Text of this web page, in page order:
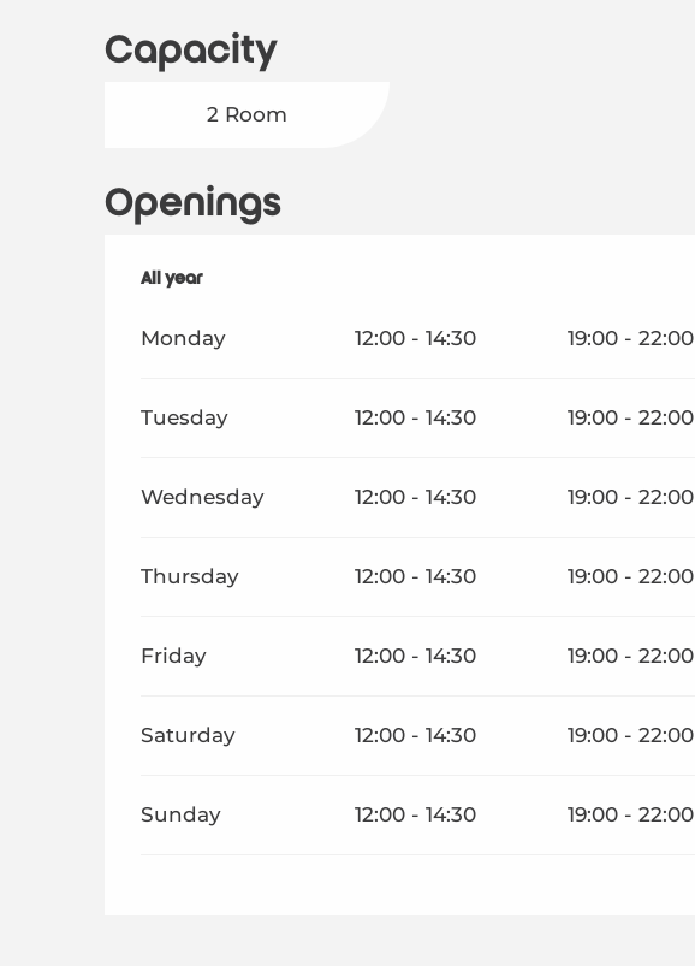
Capacity
2 Room
Openings
All year
All year
Monday 12:00 - 14:30 19:00 - 22:00
Tuesday 12:00 - 14:30 19:00 - 22:00
Wednesday 12:00 - 14:30 19:00 - 22:00
Thursday 12:00 - 14:30 19:00 - 22:00
Friday 12:00 - 14:30 19:00 - 22:00
Saturday 12:00 - 14:30 19:00 - 22:00
Sunday 12:00 - 14:30 19:00 - 22:00